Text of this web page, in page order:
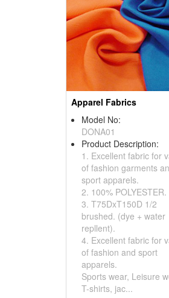
Apparel Fabrics
Model No:
DONA01
Product Description:
1. Excellent fabric for
of fashion garments
sport apparels.
2. 100% POLYESTER.
3. T75DxT150D 1/2
brushed. (dye + water
repllent).
4. Excellent fabric for
of fashion and sport
apparels.
Sports wear, Leisure
T-shirts, jac...